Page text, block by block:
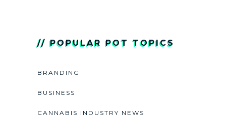
// POPULAR POT TOPICS
BRANDING
BUSINESS
CANNABIS INDUSTRY NEWS